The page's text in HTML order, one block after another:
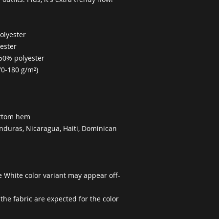
polyester
180 g/m²)
hem
Nicaragua, Haiti, Dominican
White color variant may appear off-
fabric are expected for the color